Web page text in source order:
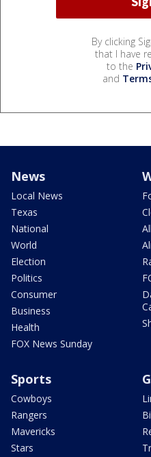
By clicking
that I have
to the
and
News
Local News
Texas
National
World
Election
Politics
Consumer
Business
Health
FOX News Sunday
Sports
Cowboys
Rangers
Mavericks
Stars